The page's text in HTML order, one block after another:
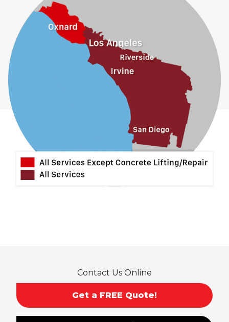
Contact Us Online
Get a FREE Quote!